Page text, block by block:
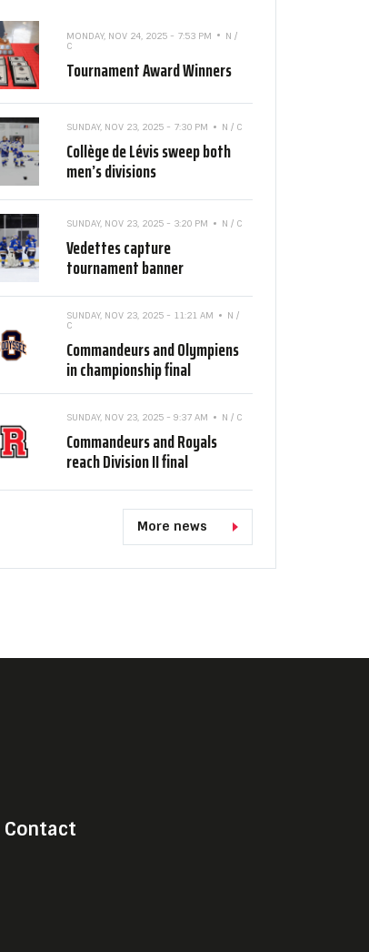
MONDAY, NOV 24, 2025 - 7:53 PM
N /
C
Tournament Award Winners
SUNDAY, NOV 23, 2025 - 7:30 PM N / C
Collège de Lévis sweep both
men’s divisions
SUNDAY, NOV 23, 2025 - 3:20 PM N / C
Vedettes capture
tournament banner
SUNDAY, NOV 23, 2025 - 11:21 AM
N /
C
Commandeurs and Olympiens
in championship final
SUNDAY, NOV 23, 2025 - 9:37 AM N / C
Commandeurs and Royals
reach Division II final
More news